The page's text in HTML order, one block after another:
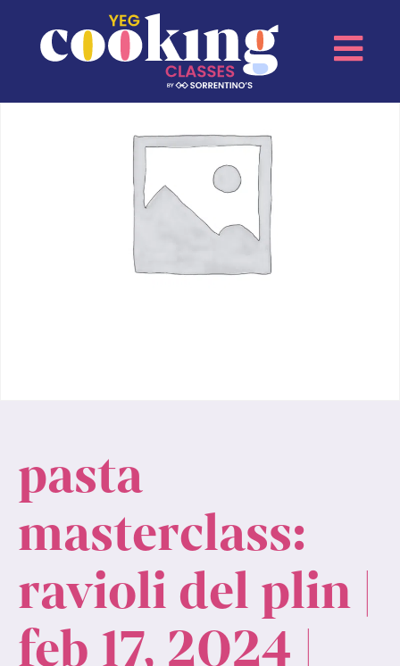
pasta
masterclass:
ravioli del plin |
feb 17, 2024 |